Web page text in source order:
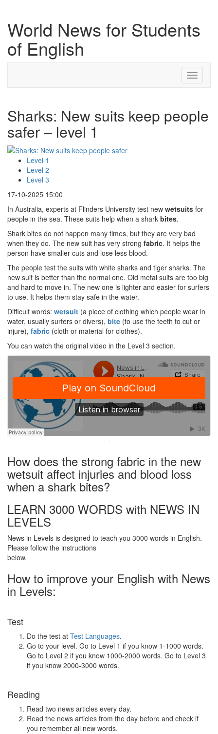
World News for Students
of English
Toggle
Sharks: New suits keep people
safer – level 1
Level 1
Level 2
Level 3
17-10-2025 15:00
In Australia, experts at Flinders University test new wetsuits for
people in the sea. These suits help when a shark bites.
Shark bites do not happen many times, but they are very bad
when they do. The new suit has very strong fabric. It helps the
person have smaller cuts and lose less blood.
The people test the suits with white sharks and tiger sharks. The
new suit is better than the normal one. Old metal suits are too big
and hard to move in. The new one is lighter and easier for surfers
to use. It helps them stay safe in the water.
Difficult words: wetsuit (a piece of clothing which people wear in
water, usually surfers or divers), bite (to use the teeth to cut or
injure), fabric (cloth or material for clothes).
You can watch the original video in the Level 3 section.
·
How does the strong fabric in the new
wetsuit affect injuries and blood loss
when a shark bites?
LEARN 3000 WORDS with NEWS IN
LEVELS
News in Levels is designed to teach you 3000 words in English.
Please follow the instructions
below.
How to improve your English with News
in Levels:
Test
Do the test at Test Languages.
Go to your level. Go to Level 1 if you know 1-1000 words.
Go to Level 2 if you know 1000-2000 words. Go to Level 3
if you know 2000-3000 words.
Reading
Read two news articles every day.
Read the news articles from the day before and check if
you remember all new words.